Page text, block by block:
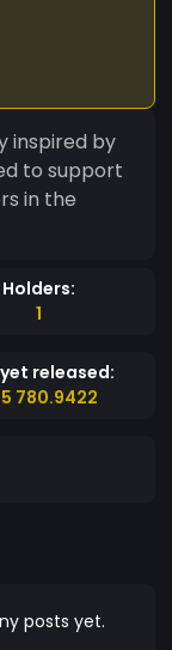
inspired by
to support
in the
Holders:
1
released:
780.9422
posts yet.